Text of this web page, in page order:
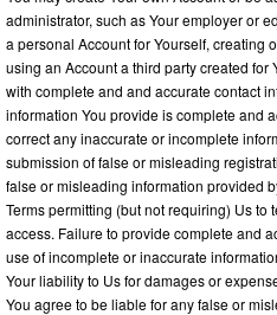
administrator, such as Your employer or
a personal Account for Yourself, creating
using an Account a third party created for
with complete and and accurate contact
information You provide is complete and
correct any inaccurate or incomplete
submission of false or misleading
false or misleading information provided
Terms permitting (but not requiring) Us to
access. Failure to provide complete and
use of incomplete or inaccurate
Your liability to Us for damages or
You agree to be liable for any false or